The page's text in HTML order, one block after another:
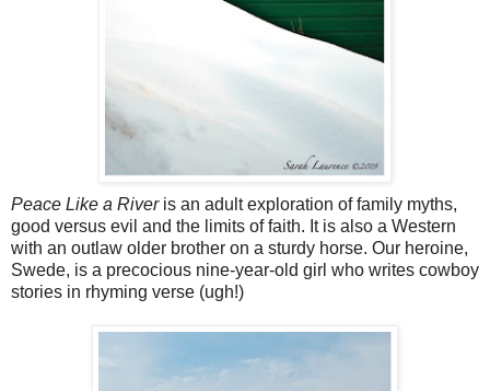
Peace Like a Riveris an adult exploration of family myths,
good versus evil and the limits of faith. It is also a Western
with an outlaw older brother on a sturdy horse. Our heroine,
Swede, is a precocious nine-year-old girl who writes cowboy
stories in rhyming verse (ugh!)